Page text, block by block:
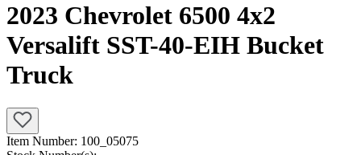
2023 Chevrolet 6500 4x2
Versalift SST-40-EIH Bucket
Truck
Item Number: 100_05075